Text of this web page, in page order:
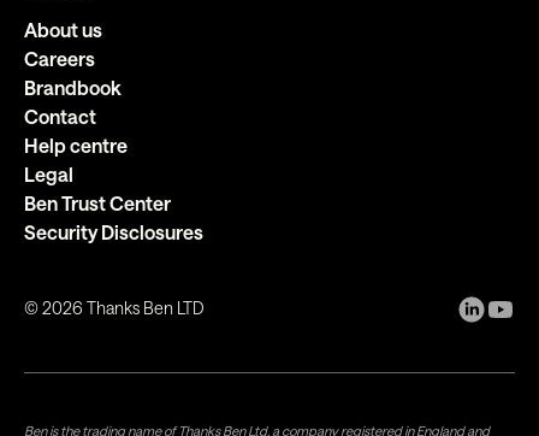
About us
Careers
Brandbook
Contact
Help centre
Legal
Ben Trust Center
Security Disclosures
©2026 Thanks Ben LTD
Ben is the trading name of Thanks Ben Ltd, a company registered in England and